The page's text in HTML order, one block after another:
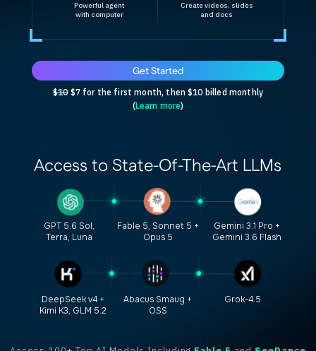
Powerful agent
with computer
Create videos, slides
and docs
Get Started
$10$7 for the first month, then $10 billed monthly
(Learn more)
Access to State-Of-The-Art LLMs
GPT 5.6 Sol,
Terra, Luna
Fable 5, Sonnet 5 +
Opus 5
Gemini 3.1 Pro +
Gemini 3.6 Flash
DeepSeek v4 +
Kimi K3, GLM 5.2
Abacus Smaug +
OSS
Grok-4.5